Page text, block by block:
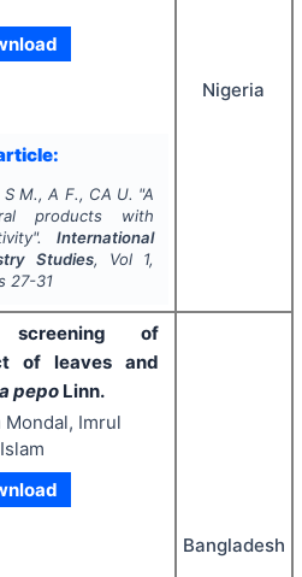
M., A F., CA U. "A
products with
International
Studies, Vol 1,
27-31
Nigeria
screening of
of leaves and
pepo Linn.
Mondal, Imrul
Bangladesh